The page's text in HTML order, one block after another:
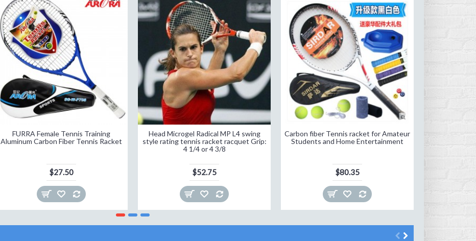
FURRA Female Tennis Training
Aluminum Carbon Fiber Tennis Racket
$27.50
Head Microgel Radical MP L4 swing
style rating tennis racket racquet Grip:
4 1/4 or 4 3/8
$52.75
Carbon fiber Tennis racket for Amateur
Students and Home Entertainment
$80.35